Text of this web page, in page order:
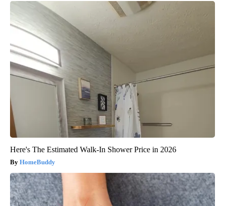
Here's The Estimated Walk-In Shower Price in 2026
HomeBuddy